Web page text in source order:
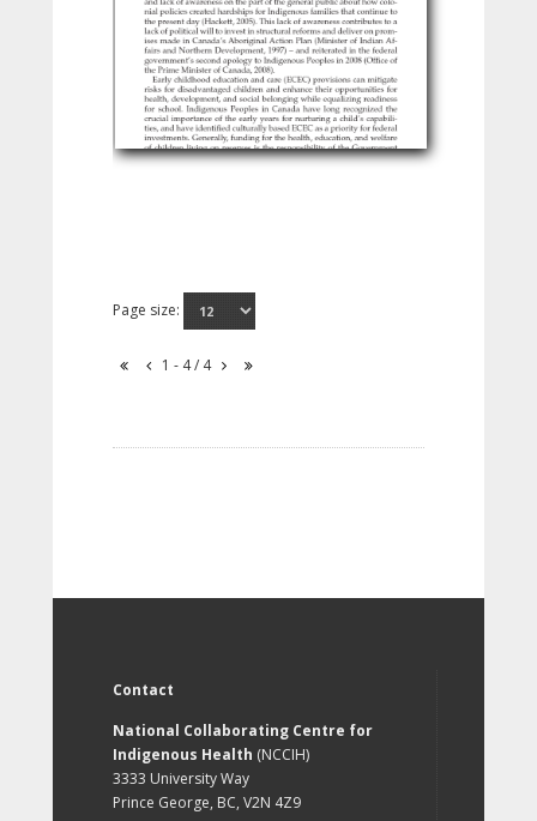
Page size:
1 - 4 / 4
Contact
National Collaborating Centre for
Indigenous Health (NCCIH)
3333 University Way
Prince George, BC, V2N 4Z9